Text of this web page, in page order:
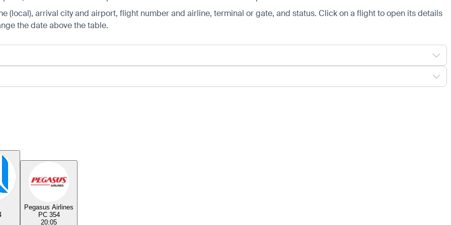
(local), arrival city and airport, flight number and airline, terminal or gate, and status. Click on a flight to open its details
the date above the table.
Pegasus Airlines
PC 354
20:05